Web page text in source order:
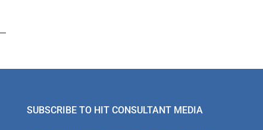
SUBSCRIBE TO HIT CONSULTANT MEDIA